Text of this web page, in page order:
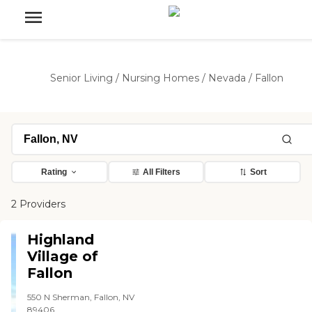
Senior Living / Nursing Homes / Nevada / Fallon
Rating All Filters Sort
2 Providers
Highland
Village of
Fallon
550 N Sherman, Fallon, NV
89406